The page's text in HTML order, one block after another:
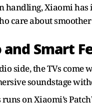
handling, Xiaomi has
care about
Smart
side, the TVs
soundstage
runs on Xiaomi’s